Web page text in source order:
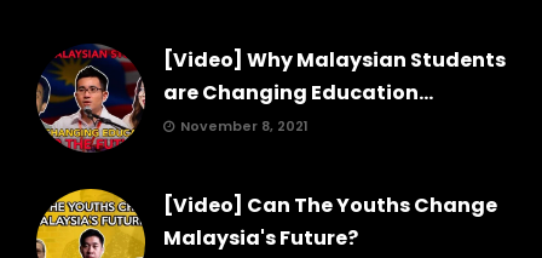
[Video] Why Malaysian Students
are Changing Education...
November 8, 2021
[Video] Can The Youths Change
Malaysia's Future?